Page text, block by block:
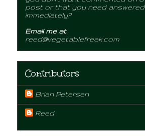
post or that you need answered
immediately?
Email me at
reed@vegetablefreak.com
Contributors
Brian Petersen
Reed